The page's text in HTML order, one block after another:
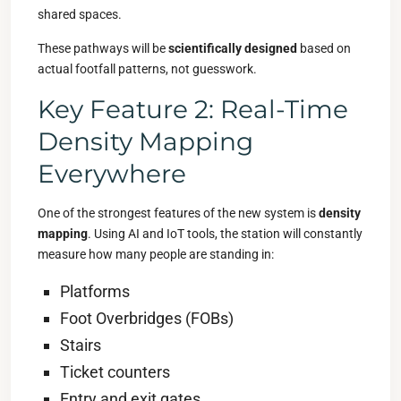
shared spaces.
These pathways will bescientifically designed based on
actual footfall patterns, not guesswork.
Key Feature 2: Real-Time
Density Mapping
Everywhere
One of the strongest features of the new system isdensity
mapping. Using AI and IoT tools, the station will constantly
measure how many people are standing in:
Platforms
Foot Overbridges (FOBs)
Stairs
Ticket counters